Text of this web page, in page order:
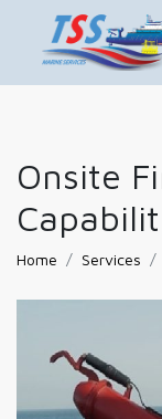
Onsite
Home Services